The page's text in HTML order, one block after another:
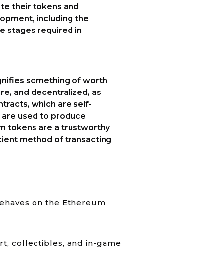
their tokens and
including the
stages required in
something of worth
and decentralized, as
which are self-
used to produce
tokens are a trustworthy
method of transacting
on the Ethereum
collectibles, and in-game